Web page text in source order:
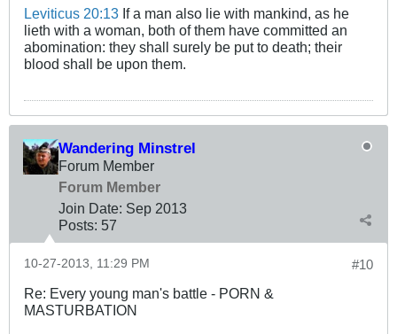
Leviticus 20:13 If a man also lie with mankind, as he
lieth with a woman, both of them have committed an
abomination: they shall surely be put to death; their
blood shall be upon them.
Wandering Minstrel
Forum Member
Forum Member
Join Date: Sep 2013
Posts: 57
#10
10-27-2013, 11:29 PM
Re: Every young man's battle - PORN &
MASTURBATION